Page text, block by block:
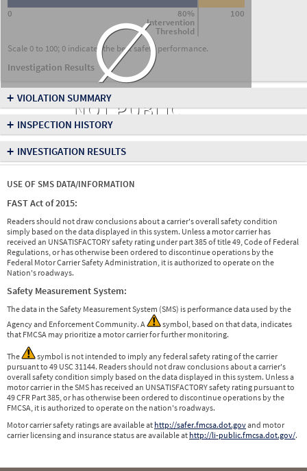
80%
Intervention
Threshold
0 100
Scale 0 to 100; 0 indicates the best safety performance.
Investigation Results∅
NOT PUBLIC
+ VIOLATION SUMMARY
+ INSPECTION HISTORY
+ INVESTIGATION RESULTS
USE OF SMS DATA/INFORMATION
FAST Act of 2015:
Readers should not draw conclusions about a carrier's overall safety condition
simply based on the data displayed in this system. Unless a motor carrier has
received an UNSATISFACTORY safety rating under part 385 of title 49, Code of Federal
Regulations, or has otherwise been ordered to discontinue operations by the
Federal Motor Carrier Safety Administration, it is authorized to operate on the
Nation's roadways.
Safety Measurement System:
The data in the Safety Measurement System (SMS) is performance data used by the
Agency and Enforcement Community. A
symbol, based on that data, indicates
that FMCSA may prioritize a motor carrier for further monitoring.
The
symbol is not intended to imply any federal safety rating of the carrier
pursuant to 49 USC 31144. Readers should not draw conclusions about a carrier's
overall safety condition simply based on the data displayed in this system. Unless a
motor carrier in the SMS has received an UNSATISFACTORY safety rating pursuant to
49 CFR Part 385, or has otherwise been ordered to discontinue operations by the
FMCSA, it is authorized to operate on the nation's roadways.
Motor carrier safety ratings are available at http://safer.fmcsa.dot.govand motor
carrier licensing and insurance status are available at http://li-public.fmcsa.dot.gov/.